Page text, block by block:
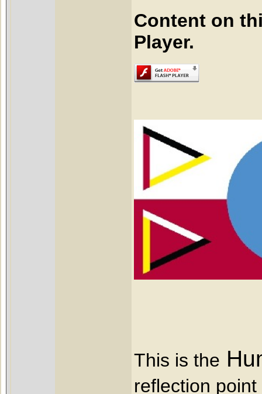
Content on
Player.
This is the
reflection